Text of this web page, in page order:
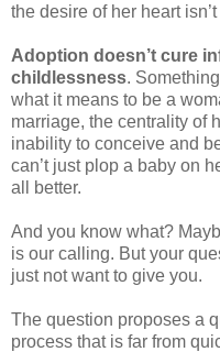
the desire of her heart
Adoption doesn’t cure
childlessness.
what it means to be a
marriage, the centrality of
inability to conceive and
can’t just plop a baby on
all better.
And you know what?
is our calling. But your
just not want to give you.
The question proposes a
process that is far from